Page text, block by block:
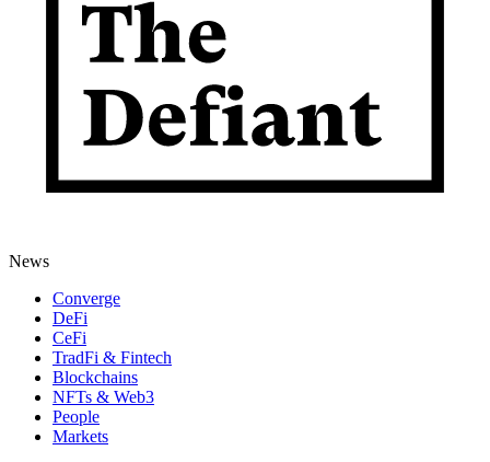
News
Converge
DeFi
CeFi
TradFi & Fintech
Blockchains
NFTs & Web3
People
Markets